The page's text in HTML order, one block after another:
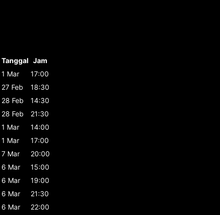
Tanggal Jam
1 Mar
17:00
27 Feb
18:30
28 Feb
14:30
28 Feb
21:30
1 Mar
14:00
1 Mar
17:00
7 Mar
20:00
6 Mar
15:00
6 Mar
19:00
6 Mar
21:30
6 Mar
22:00